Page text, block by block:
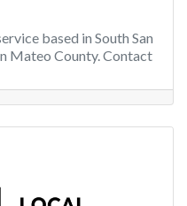
based in South San
Mateo County. Contact